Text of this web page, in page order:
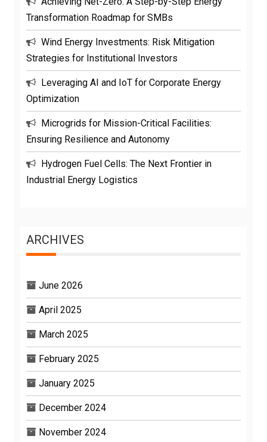
Transformation Roadmap for SMBs
Wind Energy Investments: Risk Mitigation
Strategies for Institutional Investors
Leveraging AI and IoT for Corporate Energy
Optimization
Microgrids for Mission-Critical Facilities:
Ensuring Resilience and Autonomy
Hydrogen Fuel Cells: The Next Frontier in
Industrial Energy Logistics
ARCHIVES
June 2026
April 2025
March 2025
February 2025
January 2025
December 2024
November 2024